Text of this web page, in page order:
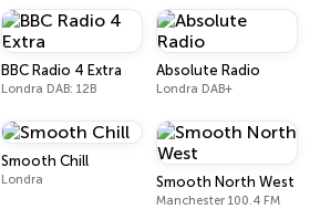
BBC Radio 4 Extra
Londra DAB: 12B
Absolute Radio
Londra DAB+
Smooth Chill
Londra Smooth North West
Manchester 100.4 FM